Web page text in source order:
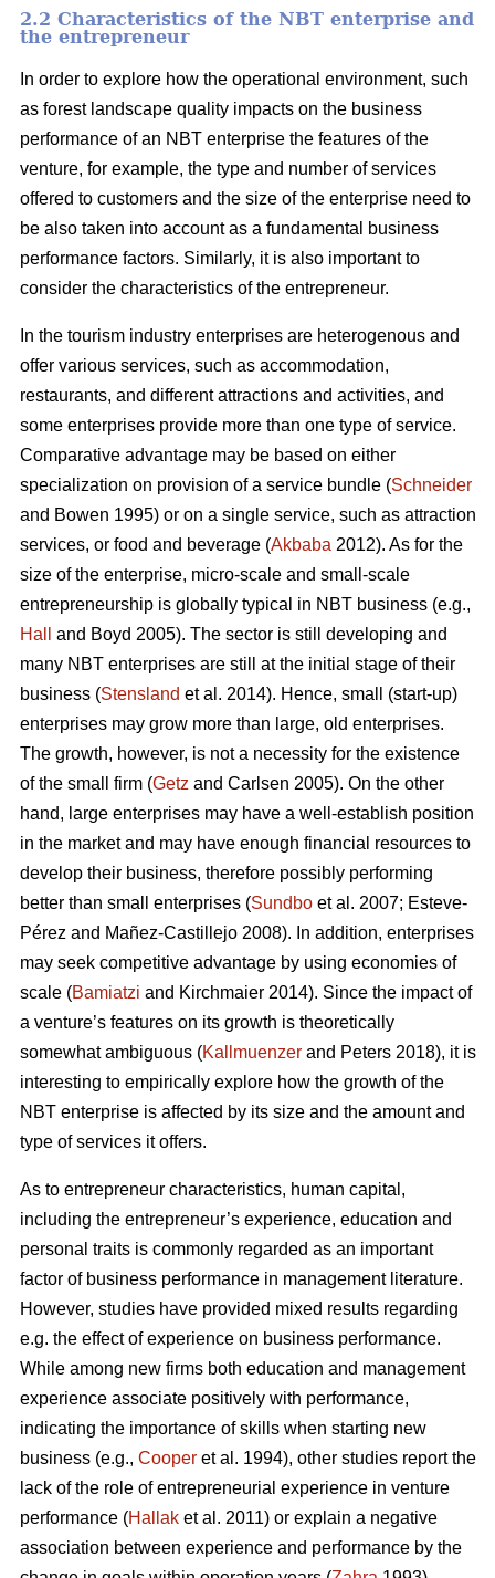
2.2 Characteristics of the NBT enterprise and
the entrepreneur
In order to explore how the operational environment, such
as forest landscape quality impacts on the business
performance of an NBT enterprise the features of the
venture, for example, the type and number of services
offered to customers and the size of the enterprise need to
be also taken into account as a fundamental business
performance factors. Similarly, it is also important to
consider the characteristics of the entrepreneur.
In the tourism industry enterprises are heterogenous and
offer various services, such as accommodation,
restaurants, and different attractions and activities, and
some enterprises provide more than one type of service.
Comparative advantage may be based on either
specialization on provision of a service bundle (Schneider
and Bowen 1995) or on a single service, such as attraction
services, or food and beverage (Akbaba 2012). As for the
size of the enterprise, micro-scale and small-scale
entrepreneurship is globally typical in NBT business (e.g.,
Hall
and Boyd 2005). The sector is still developing and
many NBT enterprises are still at the initial stage of their
business (Stensland et al. 2014). Hence, small (start-up)
enterprises may grow more than large, old enterprises.
The growth, however, is not a necessity for the existence
of the small firm (Getz and Carlsen 2005). On the other
hand, large enterprises may have a well-establish position
in the market and may have enough financial resources to
develop their business, therefore possibly performing
better than small enterprises (Sundbo et al. 2007; Esteve-
Pérez and Mañez-Castillejo 2008). In addition, enterprises
may seek competitive advantage by using economies of
scale (Bamiatzi and Kirchmaier 2014). Since the impact of
a venture’s features on its growth is theoretically
somewhat ambiguous (Kallmuenzer and Peters 2018), it is
interesting to empirically explore how the growth of the
NBT enterprise is affected by its size and the amount and
type of services it offers.
As to entrepreneur characteristics, human capital,
including the entrepreneur’s experience, education and
personal traits is commonly regarded as an important
factor of business performance in management literature.
However, studies have provided mixed results regarding
e.g. the effect of experience on business performance.
While among new firms both education and management
experience associate positively with performance,
indicating the importance of skills when starting new
business (e.g., Cooper et al. 1994), other studies report the
lack of the role of entrepreneurial experience in venture
performance (Hallak et al. 2011) or explain a negative
association between experience and performance by the